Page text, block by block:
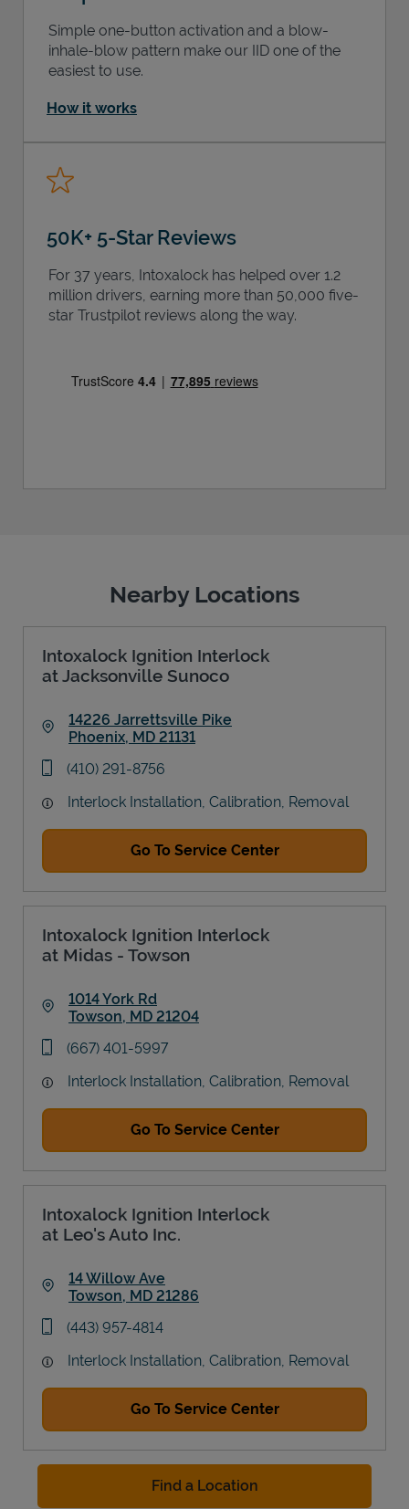
Simple one-button activation and a blow-
inhale-blow pattern make our IID one of the
easiest to use.
How it works
50K+ 5-Star Reviews
For 37 years, Intoxalock has helped over 1.2
million drivers, earning more than 50,000 five-
star Trustpilot reviews along the way.
Nearby Locations
Intoxalock Ignition Interlock
at Jacksonville Sunoco
14226 Jarrettsville Pike
Phoenix, MD 21131
phone
(410) 291-8756
Interlock Installation, Calibration, Removal
Go To Service Center
Intoxalock Ignition Interlock
at Midas - Towson
1014 York Rd
Towson, MD 21204
phone
(667) 401-5997
Interlock Installation, Calibration, Removal
Go To Service Center
Intoxalock Ignition Interlock
at Leo's Auto Inc.
14 Willow Ave
Towson, MD 21286
phone
(443) 957-4814
Interlock Installation, Calibration, Removal
Go To Service Center
Find a Location